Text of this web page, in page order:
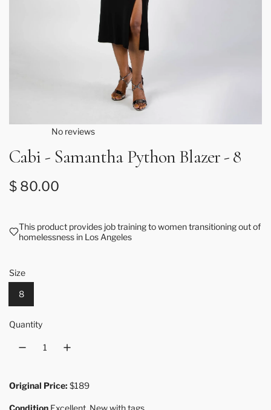
No reviews
Cabi - Samantha Python Blazer - 8
Regular price
$ 80.00
This product provides job training to women transitioning out of
homelessness in Los Angeles
Size
8
Quantity
Original Price: $189
Condition Excellent. New with tags